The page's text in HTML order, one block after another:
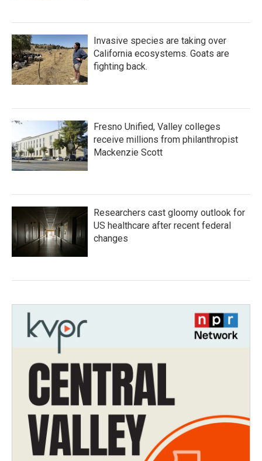
Invasive species are taking over
California ecosystems. Goats are
fighting back.
Fresno Unified, Valley colleges
receive millions from philanthropist
Mackenzie Scott
Researchers cast gloomy outlook for
US healthcare after recent federal
changes